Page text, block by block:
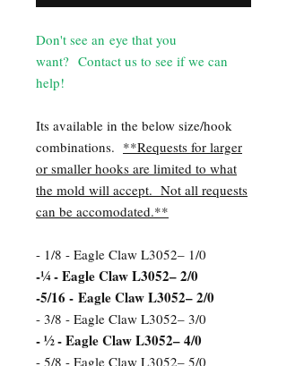
Don't see an eye that you
want? Contact us to see if we can
help!
Its available in the below size/hook
combinations. **Requests for larger
or smaller hooks are limited to what
the mold will accept. Not all requests
can be accomodated.**
- 1/8 - Eagle Claw L3052– 1/0
-¼ - Eagle Claw L3052– 2/0
-5/16 - Eagle Claw L3052– 2/0
- 3/8 - Eagle Claw L3052– 3/0
- ½ - Eagle Claw L3052– 4/0
- 5/8 - Eagle Claw L3052– 5/0